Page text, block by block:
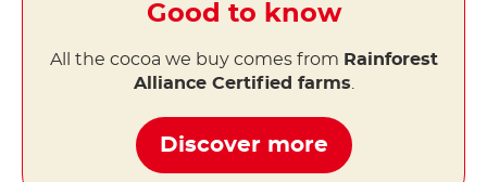
Good to know
All the cocoa we buy comes from Rainforest
Alliance Certified farms.
Discover more